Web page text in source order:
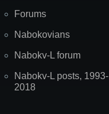
Forums
Nabokovians
Nabokv-L forum
Nabokv-L posts, 1993-
2018